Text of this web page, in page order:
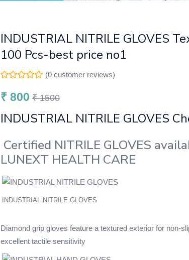
INDUSTRIAL NITRILE GLOVES
100 Pcs-best price no1
(0 customer reviews)
₹ 800 ₹1500
INDUSTRIAL NITRILE GLOVES
Certified NITRILE GLOVES
LUNEXT HEALTH CARE
INDUSTRIAL NITRILE GLOVES
Diamond grip gloves feature a textured exterior for non-
excellent tactile sensitivity